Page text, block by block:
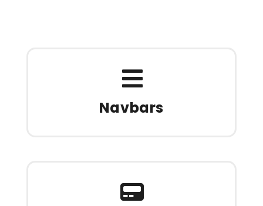
Navbars